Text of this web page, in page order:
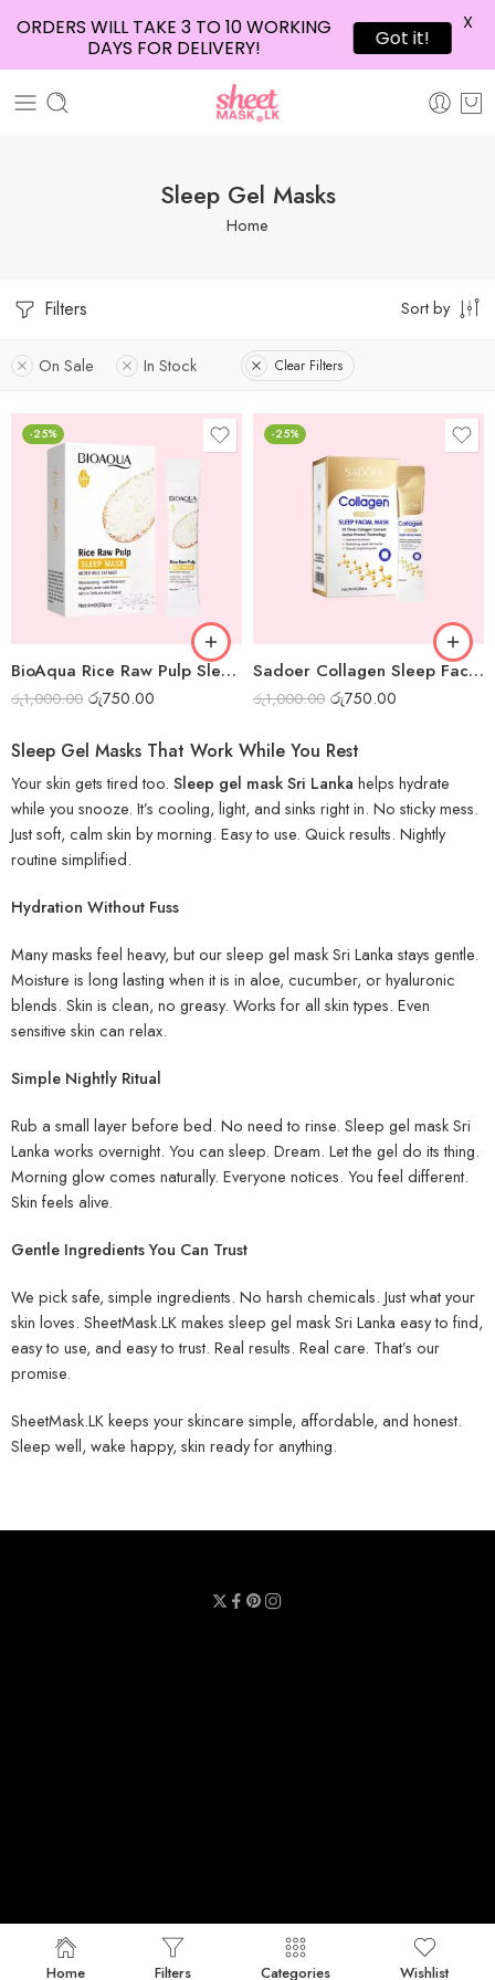
Sleep Gel Masks
Home
Filters Sort by
On Sale In Stock Clear Filters
-25%
BioAqua Rice Raw Pulp Sleep Mask – Box of 20pcs
රු1,000.00 රු750.00
-25%
Sadoer Collagen Sleep Facial Mask – Box of 20pcs
රු1,000.00 රු750.00
Sleep Gel Masks That Work While You Rest
Your skin gets tired too. Sleep gel mask Sri Lanka helps hydrate
while you snooze. It’s cooling, light, and sinks right in. No sticky mess.
Just soft, calm skin by morning. Easy to use. Quick results. Nightly
routine simplified.
Hydration Without Fuss
Many masks feel heavy, but our sleep gel mask Sri Lanka stays gentle.
Moisture is long lasting when it is in aloe, cucumber, or hyaluronic
blends. Skin is clean, no greasy. Works for all skin types. Even
sensitive skin can relax.
Simple Nightly Ritual
Rub a small layer before bed. No need to rinse. Sleep gel mask Sri
Lanka works overnight. You can sleep. Dream. Let the gel do its thing.
Morning glow comes naturally. Everyone notices. You feel different.
Skin feels alive.
Gentle Ingredients You Can Trust
We pick safe, simple ingredients. No harsh chemicals. Just what your
skin loves. SheetMask.LK makes sleep gel mask Sri Lanka easy to find,
easy to use, and easy to trust. Real results. Real care. That’s our
promise.
SheetMask.LK keeps your skincare simple, affordable, and honest.
Sleep well, wake happy, skin ready for anything.
Home Filters Categories Wishlist
ORDERS WILL TAKE 3 TO 10 WORKING
DAYS FOR DELIVERY!
Got it!
X